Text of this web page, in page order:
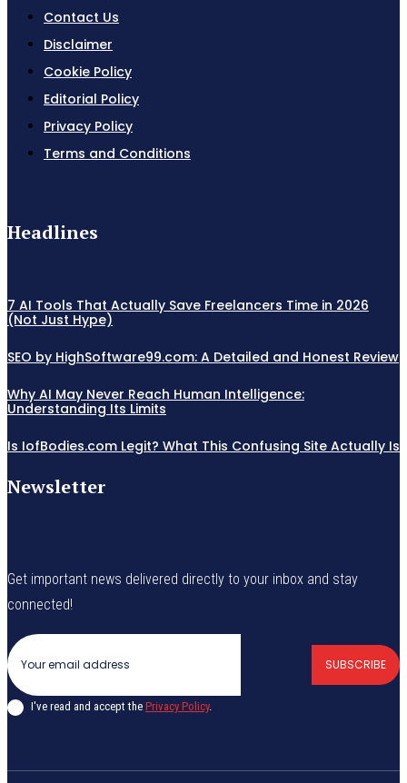
Contact Us
Disclaimer
Cookie Policy
Editorial Policy
Privacy Policy
Terms and Conditions
Headlines
7 AI Tools That Actually Save Freelancers Time in 2026
(Not Just Hype)
SEO by HighSoftware99.com: A Detailed and Honest Review
Why AI May Never Reach Human Intelligence:
Understanding Its Limits
Is IofBodies.com Legit? What This Confusing Site Actually Is
Newsletter
Get important news delivered directly to your inbox and stay
connected!
SUBSCRIBE
I've read and accept the Privacy Policy.